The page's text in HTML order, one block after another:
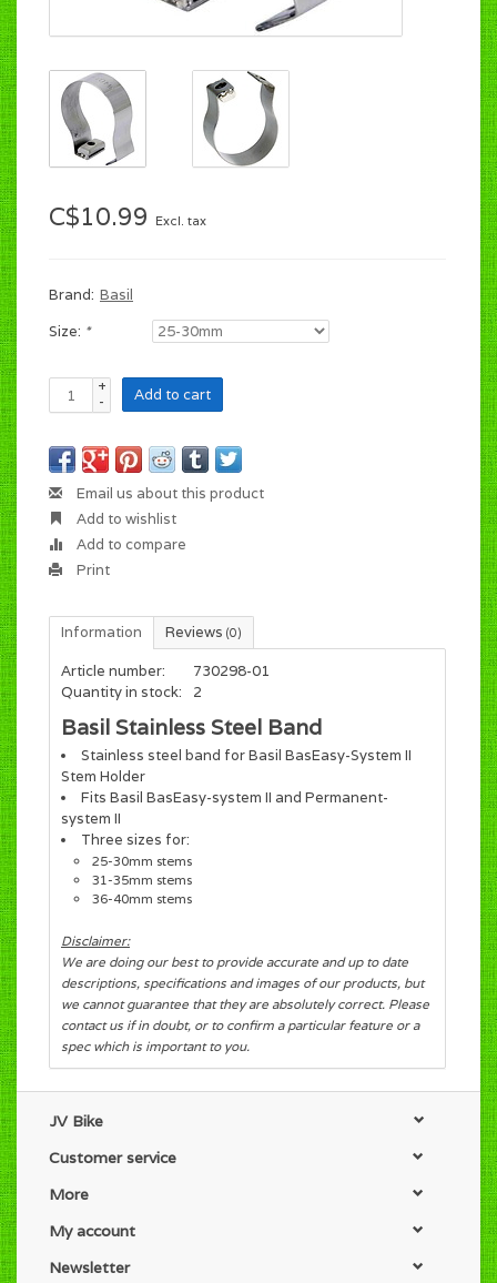
C$10.99 Excl. tax
Brand: Basil
Size: *
+
-
Add to cart
Email us about this product
Add to wishlist
Add to compare
Print
Information Reviews (0)
Article number:
730298-01
Quantity in stock:
2
Basil Stainless Steel Band
Stainless steel band for Basil BasEasy-System II
Stem Holder
Fits Basil BasEasy-system II and Permanent-
system II
Three sizes for:
25-30mm stems
31-35mm stems
36-40mm stems
Disclaimer:
We are doing our best to provide accurate and up to date
descriptions, specifications and images of our products, but
we cannot guarantee that they are absolutely correct. Please
contact us if in doubt, or to confirm a particular feature or a
spec which is important to you.
JV Bike
Customer service
More
My account
Newsletter